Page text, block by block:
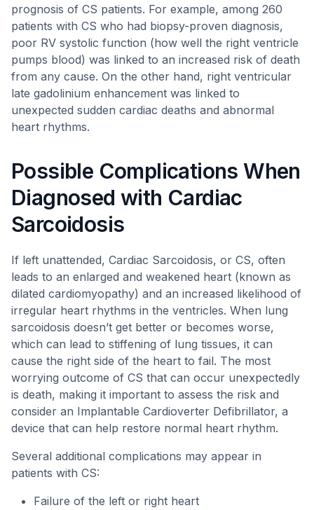
prognosis of CS patients. For example, among 260
patients with CS who had biopsy-proven diagnosis,
poor RV systolic function (how well the right ventricle
pumps blood) was linked to an increased risk of death
from any cause. On the other hand, right ventricular
late gadolinium enhancement was linked to
unexpected sudden cardiac deaths and abnormal
heart rhythms.
Possible Complications When
Diagnosed with Cardiac
Sarcoidosis
If left unattended, Cardiac Sarcoidosis, or CS, often
leads to an enlarged and weakened heart (known as
dilated cardiomyopathy) and an increased likelihood of
irregular heart rhythms in the ventricles. When lung
sarcoidosis doesn’t get better or becomes worse,
which can lead to stiffening of lung tissues, it can
cause the right side of the heart to fail. The most
worrying outcome of CS that can occur unexpectedly
is death, making it important to assess the risk and
consider an Implantable Cardioverter Defibrillator, a
device that can help restore normal heart rhythm.
Several additional complications may appear in
patients with CS:
Failure of the left or right heart